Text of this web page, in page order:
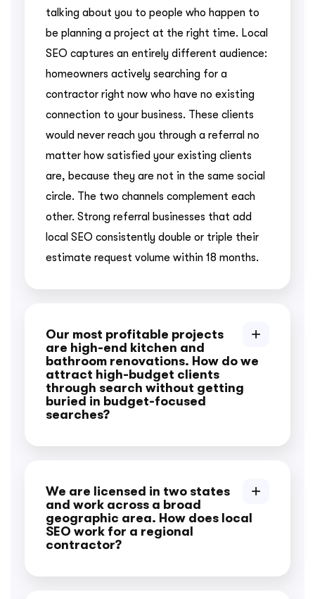
talking about you to people who happen to
be planning a project at the right time. Local
SEO captures an entirely different audience:
homeowners actively searching for a
contractor right now who have no existing
connection to your business. These clients
would never reach you through a referral no
matter how satisfied your existing clients
are, because they are not in the same social
circle. The two channels complement each
other. Strong referral businesses that add
local SEO consistently double or triple their
estimate request volume within 18 months.
Our most profitable projects
are high-end kitchen and
bathroom renovations. How do we
attract high-budget clients
through search without getting
buried in budget-focused
searches?
We are licensed in two states
and work across a broad
geographic area. How does local
SEO work for a regional
contractor?